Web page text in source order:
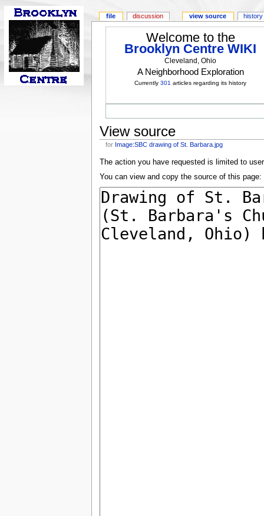
Welcome to the
Brooklyn Centre WIKI
Cleveland, Ohio
A Neighborhood Exploration
Currently301 articles regarding its history
View source
for Image:SBC drawing of St. Barbara.jpg
The action you have requested is limited to
You can view and copy the source of this page:
file discussion view source history